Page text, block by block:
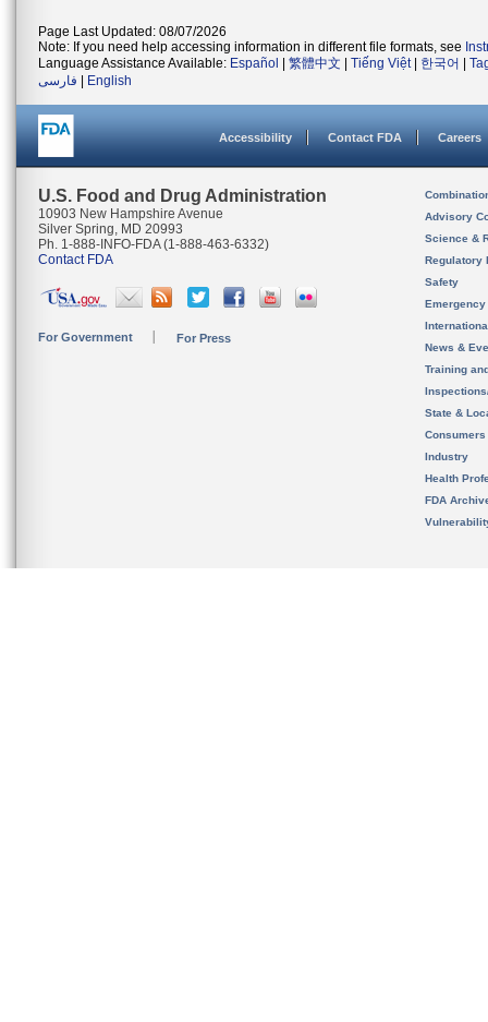
Page Last Updated: 08/07/2026
Note: If you need help accessing information in different file formats, see
Language Assistance Available: Español 繁體中文 Tiếng Việt| 한국어
فارسی
English
Accessibility Contact FDA Careers
U.S. Food and Drug Administration
10903 New Hampshire Avenue
Silver Spring, MD 20993
Ph. 1-888-INFO-FDA (1-888-463-6332)
Contact FDA
For Government For Press
Advisory
Science &
Regulatory
Safety
News &
Training
State &
Consumers
Industry
Health
FDA